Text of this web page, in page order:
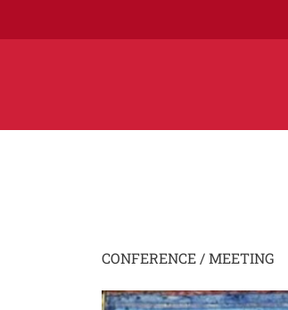
CONFERENCE / MEETING
Image